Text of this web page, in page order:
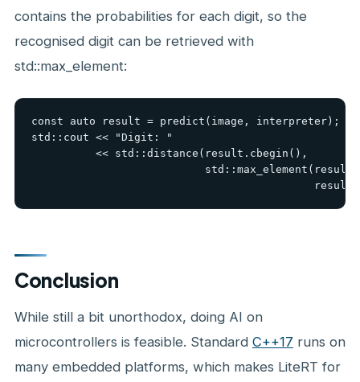
contains the probabilities for each digit, so the
recognised digit can be retrieved with
std::max_element:
const auto result = predict(image, interpreter);
std::cout << "Digit: "
          << std::distance(result.cbegin(),
Conclusion
While still a bit unorthodox, doing AI on
microcontrollers is feasible. Standard C++17 runs on
many embedded platforms, which makes LiteRT for